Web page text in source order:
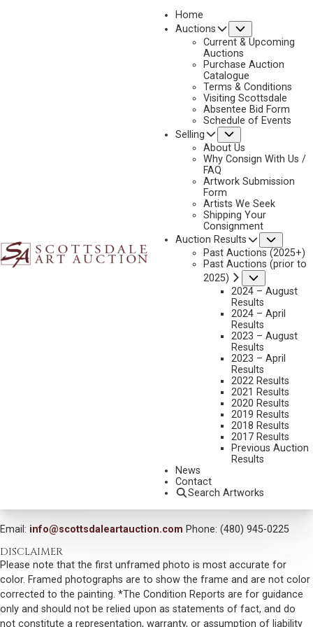
Home
Auctions
Current & Upcoming
Auctions
Purchase Auction
Catalogue
Terms & Conditions
Visiting Scottsdale
Absentee Bid Form
Schedule of Events
Selling
About Us
Why Consign With Us /
FAQ
Artwork Submission
Form
Artists We Seek
Shipping Your
Consignment
Auction Results
Past Auctions (2025+)
Past Auctions (prior to
2025)
2024 – August
Results
2024 – April
Results
2023 – August
Results
2023 – April
Results
2022 Results
2021 Results
2020 Results
2019 Results
2018 Results
2017 Results
Previous Auction
Results
News
Contact
Search Artworks
2023 - AUGUST
NEXT
WHITE QUIVER – BLACKFEET HORSE RAIDER
VIEW MORE BY THIS ARTIST
Email: info@scottsdaleartauction.com Phone: (480) 945-0225
DISCLAIMER
Please note that the first unframed photo is most accurate for
color. Framed photographs are to show the frame and are not color
corrected to the painting. *The Condition Reports are for guidance
only and should not be relied upon as statements of fact, and do
not constitute a representation, warranty, or assumption of liability